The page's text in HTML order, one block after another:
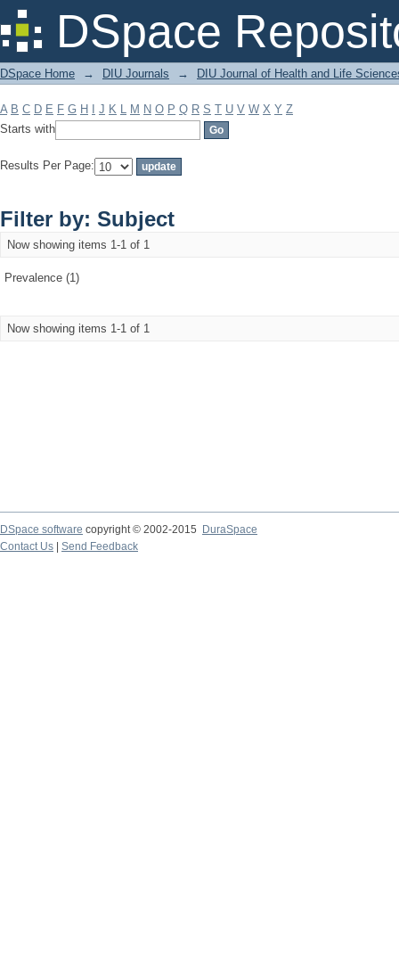
DSpace
Filter by: Subject
DSpace Home → DIU Journals → DIU Journal of Health and Life
A B C D E F G H J K L M N O P Q R S T U V W X Y Z
Starts with
Results Per Page:
Filter by: Subject
Now showing items 1-1 of 1
Prevalence (1)
Now showing items 1-1 of 1
DSpace software copyright © 2002-2015
DuraSpace
Contact Us
Send Feedback